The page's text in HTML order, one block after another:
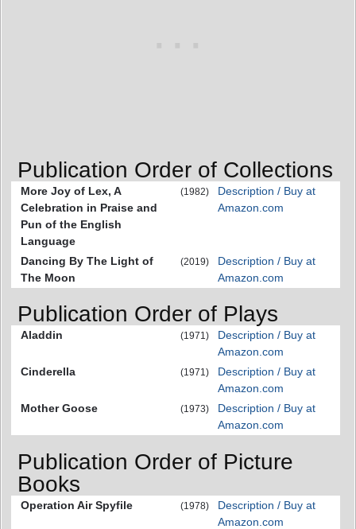
Publication Order of Collections
More Joy of Lex, A
Celebration in Praise and
Pun of the English
Language
(1982)
Description / Buy at
Amazon.com
Dancing By The Light of
The Moon
(2019)
Description / Buy at
Amazon.com
Publication Order of Plays
Aladdin (1971)
Description / Buy at
Amazon.com
Cinderella
(1971)
Description / Buy at
Amazon.com
Mother Goose
(1973)
Description / Buy at
Amazon.com
Publication Order of Picture
Books
Operation Air Spyfile (1978)
Description / Buy at
Amazon.com